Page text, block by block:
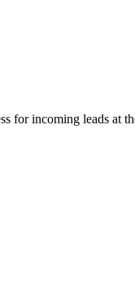
for incoming leads at